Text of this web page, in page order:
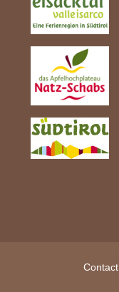
Contact